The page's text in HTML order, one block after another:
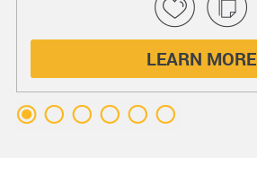
LEARN MORE